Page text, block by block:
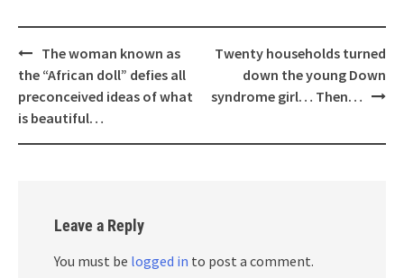
Post
navigation
The woman known as
the “African doll” defies all
preconceived ideas of what
is beautiful…
Twenty households turned
down the young Down
syndrome girl… Then…
Leave a Reply
You must be logged in to post a comment.